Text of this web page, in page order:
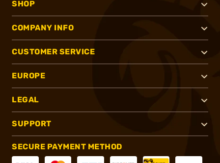
SHOP
COMPANY INFO
CUSTOMER SERVICE
EUROPE
LEGAL
SUPPORT
SECURE PAYMENT METHOD